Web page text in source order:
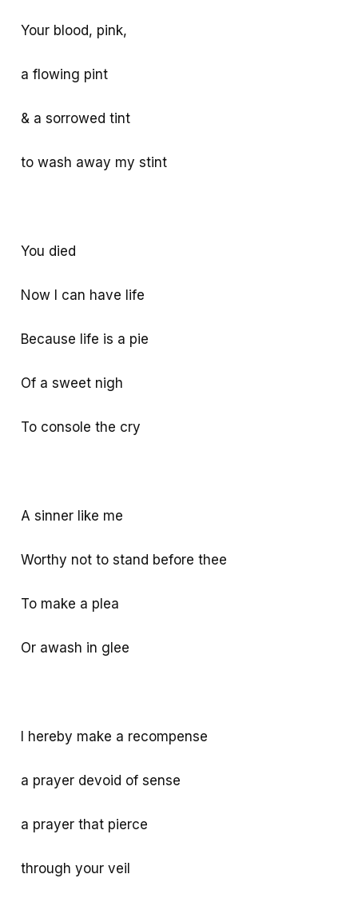
Your blood, pink,
a flowing pint
& a sorrowed tint
to wash away my stint
You died
Now I can have life
Because life is a pie
Of a sweet nigh
To console the cry
A sinner like me
Worthy not to stand before thee
To make a plea
Or awash in glee
I hereby make a recompense
a prayer devoid of sense
a prayer that pierce
through your veil